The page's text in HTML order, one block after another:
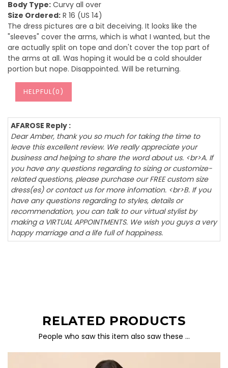
Body Type: Curvy all over
Size Ordered: R 16 (US 14)
The dress pictures are a bit deceiving. It looks like the
"sleeves" cover the arms, which is what I wanted, but the
are actually split on tope and don't cover the top part of
the arms at all. Was hoping it would be a cold shoulder
portion but nope. Disappointed. Will be returning.
HELPFUL(0)
AFAROSE Reply :
Dear Amber, thank you so much for taking the time to
leave this excellent review. We really appreciate your
business and helping to share the word about us. <br>A. If
you have any questions regarding to sizing or customize-
related questions, please purchase our FREE custom size
dress(es) or contact us for more infomation. <br>B. If you
have any questions regarding to styles, details or
recommendation, you can talk to our virtual stylist by
making a VIRTUAL APPOINTMENTS. We wish you guys a very
happy marriage and a life full of happiness.
RELATED PRODUCTS
People who saw this item also saw these …